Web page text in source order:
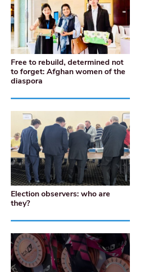
Free to rebuild, determined not
to forget: Afghan women of the
diaspora
Election observers: who are
they?